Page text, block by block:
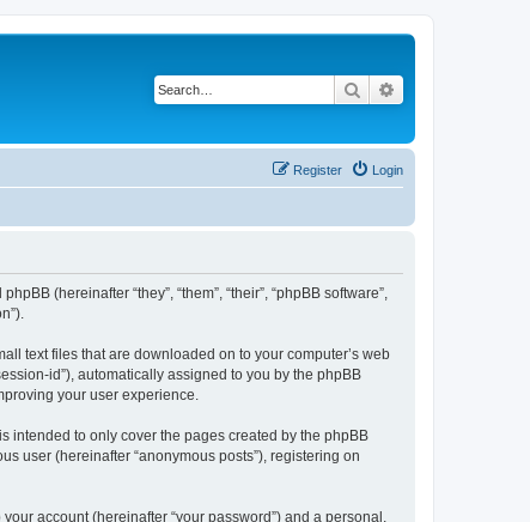
Search
Login
Register
(hereinafter “they”, “them”, “their”, “phpBB software”,
text files that are downloaded on to your computer’s web
id”), automatically assigned to you by the phpBB
your user experience.
intended to only cover the pages created by the phpBB
user (hereinafter “anonymous posts”), registering on
account (hereinafter “your password”) and a personal,